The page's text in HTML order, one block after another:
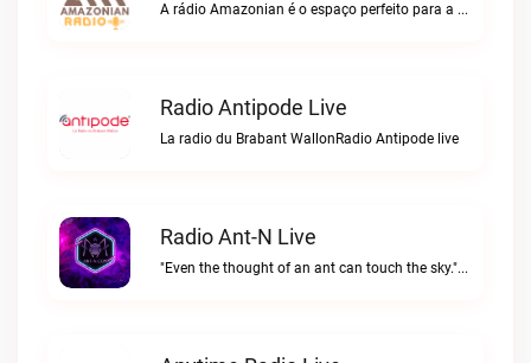
A rádio Amazonian é o espaço perfeito para a comunidade brasileira na Europa!Radio Amazonian live
Radio Antipode Live
La radio du Brabant WallonRadio Antipode live
Radio Ant-N Live
"Even the thought of an ant can touch the sky."Radio Ant-N live